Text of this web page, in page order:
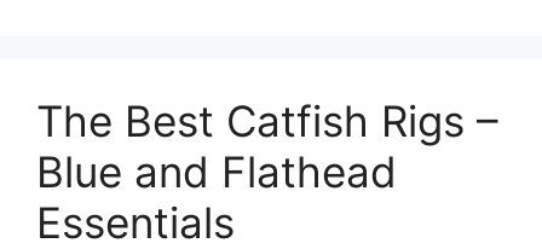
The Best Catfish Rigs –
Blue and Flathead
Essentials